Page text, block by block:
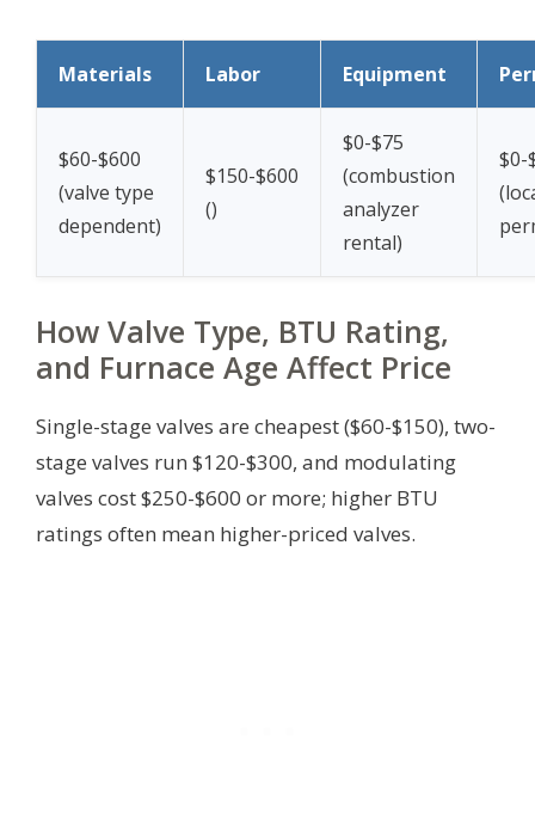
Materials Labor Equipment
$60-$600
(valve type
dependent)
$150-$600
()
$0-$75
(combustion
analyzer
rental)
$0-
How Valve Type, BTU Rating,
and Furnace Age Affect Price
Single-stage valves are cheapest ($60-$150), two-
stage valves run $120-$300, and modulating
valves cost $250-$600 or more; higher BTU
ratings often mean higher-priced valves.